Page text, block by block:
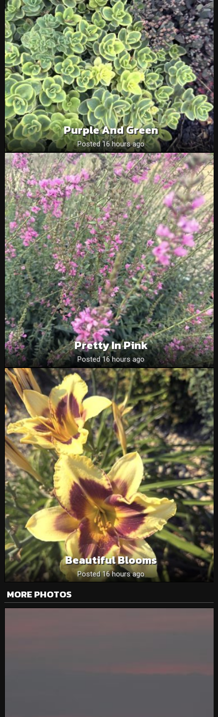
Purple And Green
Posted 16 hours ago
Pretty In Pink
Posted 16 hours ago
Beautiful Blooms
Posted 16 hours ago
MORE PHOTOS